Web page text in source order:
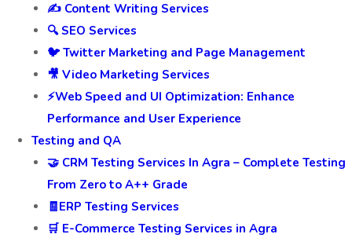
✍️ Content Writing Services
🔍 SEO Services
🐦 Twitter Marketing and Page Management
🎥 Video Marketing Services
⚡Web Speed and UI Optimization: Enhance
Performance and User Experience
Testing and QA
🤝 CRM Testing Services In Agra – Complete Testing
From Zero to A++ Grade
🧾ERP Testing Services
🛒 E-Commerce Testing Services in Agra